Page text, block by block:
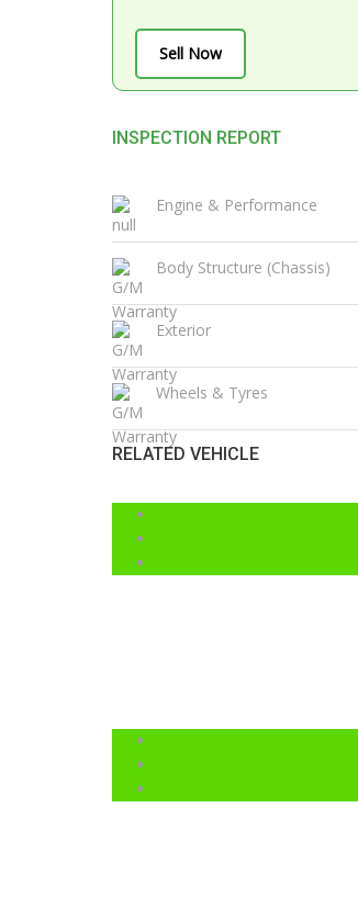
Sell Now
INSPECTION REPORT
Engine & Performance
Body Structure (Chassis)
Exterior
Wheels & Tyres
RELATED VEHICLE